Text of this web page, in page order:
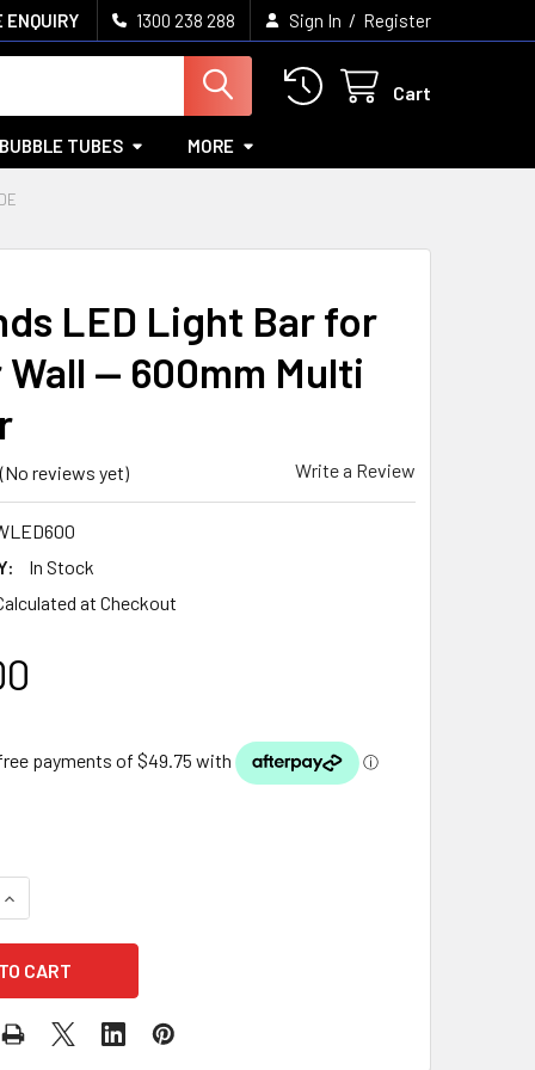
ENQUIRY 1300 238 288 Sign In / Register
Cart
BUBBLE TUBES MORE
LED Light Bar for
— 600mm Multi
(No reviews yet) Write a Review
In Stock
at Checkout
OF LUPONDS LED LIGHT BAR FOR WATER WALL —
INCREASE QUANTITY OF LUPONDS LED LIGHT BAR FOR WATER